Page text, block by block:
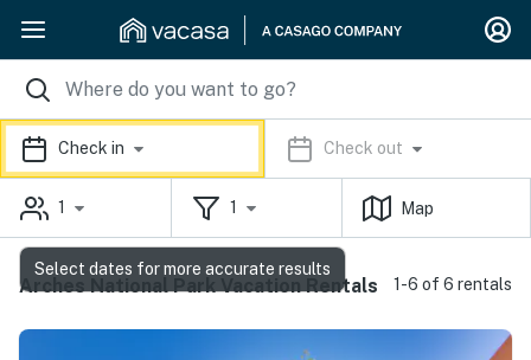
Check in Check out
1 1 Map
Arches National Park Vacation Rentals 1-6 of 6 rentals
Select dates for more accurate results